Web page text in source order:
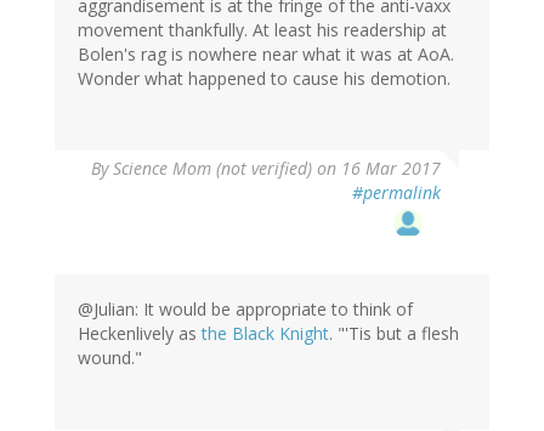
aggrandisement is at the fringe of the anti-vaxx
movement thankfully. At least his readership at
Bolen's rag is nowhere near what it was at AoA.
Wonder what happened to cause his demotion.
ByScience Mom (not verified) on 16 Mar 2017
#permalink
@Julian: It would be appropriate to think of
Heckenlively asthe Black Knight. "'Tis but a flesh
wound."